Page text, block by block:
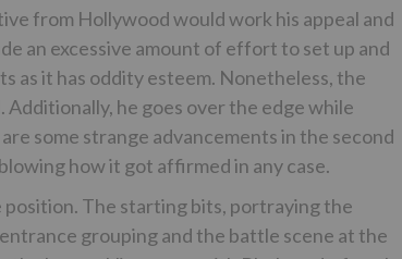
from Hollywood would work his appeal and
an excessive amount of effort to set up and
as it has oddity esteem. Nonetheless, the
Additionally, he goes over the edge while
some strange advancements in the second
how it got affirmed in any case.
position. The starting bits, portraying the
entrance grouping and the battle scene at the